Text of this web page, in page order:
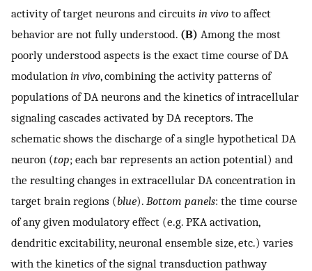
activity of target neurons and circuits in vivo to affect
behavior are not fully understood. (B) Among the most
poorly understood aspects is the exact time course of DA
modulation in vivo, combining the activity patterns of
populations of DA neurons and the kinetics of intracellular
signaling cascades activated by DA receptors. The
schematic shows the discharge of a single hypothetical DA
neuron (top; each bar represents an action potential) and
the resulting changes in extracellular DA concentration in
target brain regions (blue). Bottom panels: the time course
of any given modulatory effect (e.g. PKA activation,
dendritic excitability, neuronal ensemble size, etc.) varies
with the kinetics of the signal transduction pathway